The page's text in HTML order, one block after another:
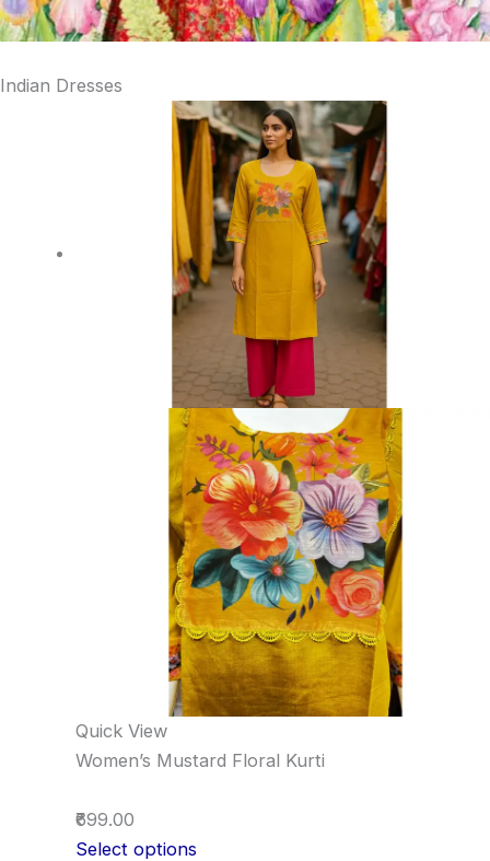
Indian Dresses
Quick View
Women’s Mustard Floral Kurti
₹699.00
Select options